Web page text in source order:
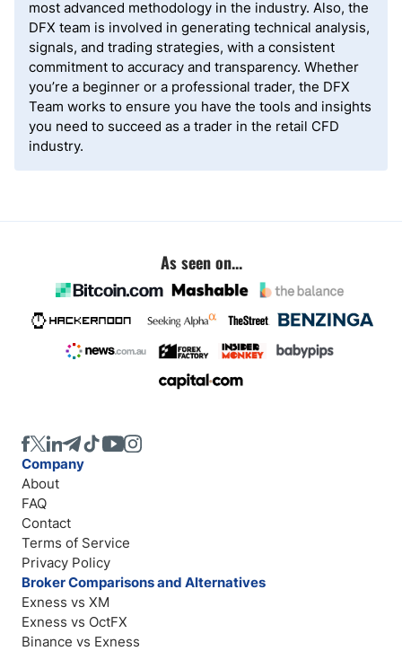
most advanced methodology in the industry. Also, the
DFX team is involved in generating technical analysis,
signals, and trading strategies, with a consistent
commitment to accuracy and transparency. Whether
you’re a beginner or a professional trader, the DFX
Team works to ensure you have the tools and insights
you need to succeed as a trader in the retail CFD
industry.
As seen on...
Company
About
FAQ
Contact
Terms of Service
Privacy Policy
Broker Comparisons and Alternatives
Exness vs XM
Exness vs OctFX
Binance vs Exness